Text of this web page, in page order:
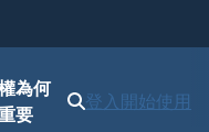
為何
要
登入開始使用